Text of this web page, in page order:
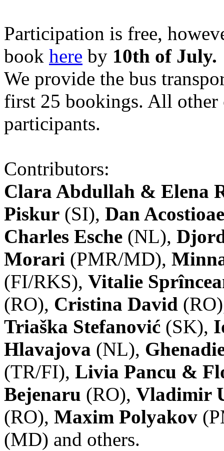
Participation is free,
book here by 10th of July.
We provide the bus
first 25 bookings. All other
participants.
Contributors:
Clara Abdullah & Elena
Piskur (SI), Dan
Charles Esche (NL),
Morari (PMR/MD),
(FI/RKS), Vitalie
(RO), Cristina David
Triaška Stefanović (SK),
Hlavajova (NL),
(TR/FI), Livia Pancu &
Bejenaru (RO), Vladimir
(RO), Maxim Polyakov
(MD) and others.